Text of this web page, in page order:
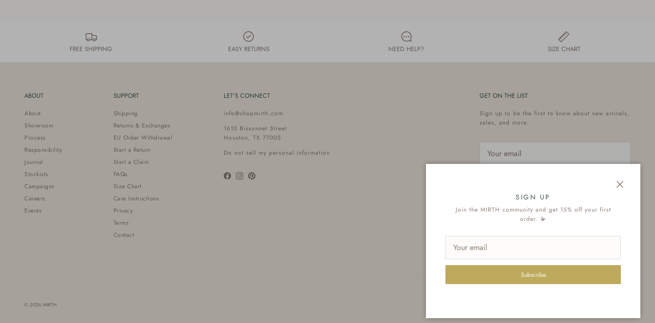
FREE SHIPPING EASY RETURNS NEED HELP? SIZE CHART
ABOUT
About
Showroom
Process
Responsibility
Journal
Stockists
Campaigns
Careers
Events
SUPPORT
Shipping
Returns & Exchanges
EU Order Withdrawal
Start a Return
Start a Claim
FAQs
Size Chart
Care Instructions
Privacy
Terms
Contact
LET'S CONNECT
info@shopmirth.com
1610 Bissonnet Street
Houston, TX 77005
Do not sell my personal information
Facebook
InstagramPinterest
GET ON THE LIST
Sign up to be the first to know about new arrivals,
sales, and more.
© 2026 MIRTH.
SIGN UP
Join the MIRTH community and get 15% off your first
order. 💫
Subscribe